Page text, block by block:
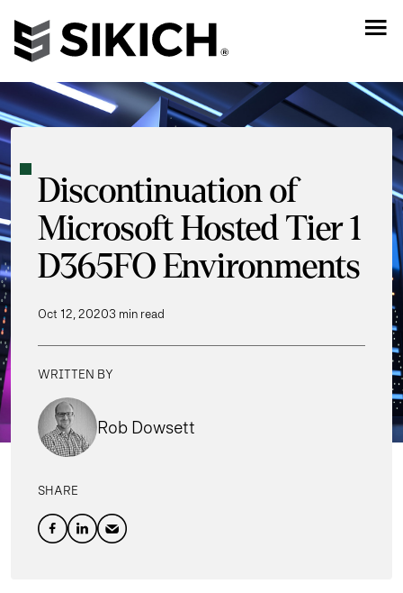
Discontinuation of
Microsoft Hosted Tier 1
D365FO Environments
Oct 12, 20203 min read
WRITTEN BY
Rob Dowsett
SHARE